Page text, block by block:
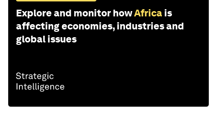
Explore and monitor howAfrica is
affecting economies, industries and
global issues